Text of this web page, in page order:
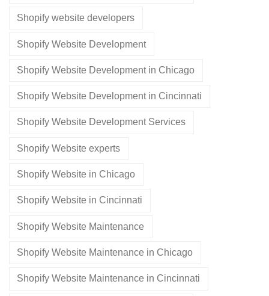
Shopify website developers
Shopify Website Development
Shopify Website Development in Chicago
Shopify Website Development in Cincinnati
Shopify Website Development Services
Shopify Website experts
Shopify Website in Chicago
Shopify Website in Cincinnati
Shopify Website Maintenance
Shopify Website Maintenance in Chicago
Shopify Website Maintenance in Cincinnati